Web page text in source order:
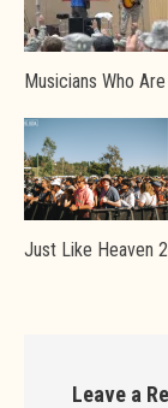
Musicians Who
Just Like Heaven
Leave a